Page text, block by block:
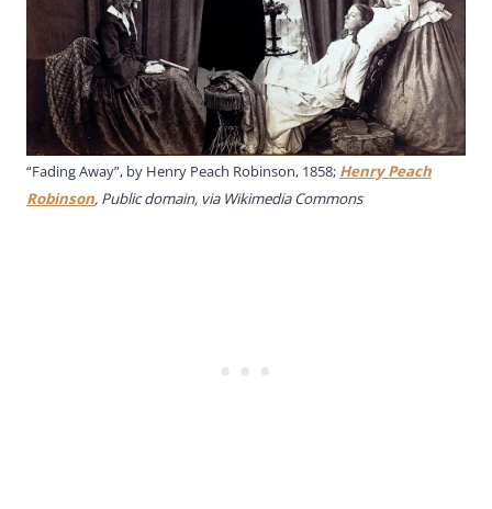
“Fading Away”, by Henry Peach Robinson, 1858; Henry Peach
Robinson, Public domain, via Wikimedia Commons